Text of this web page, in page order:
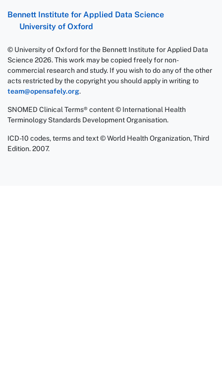
Bennett Institute for Applied Data Science
University of Oxford
© University of Oxford for the Bennett Institute for Applied Data
Science 2026. This work may be copied freely for non-
commercial research and study. If you wish to do any of the other
acts restricted by the copyright you should apply in writing to
team@opensafely.org.
SNOMED Clinical Terms® content © International Health
Terminology Standards Development Organisation.
ICD-10 codes, terms and text © World Health Organization, Third
Edition. 2007.